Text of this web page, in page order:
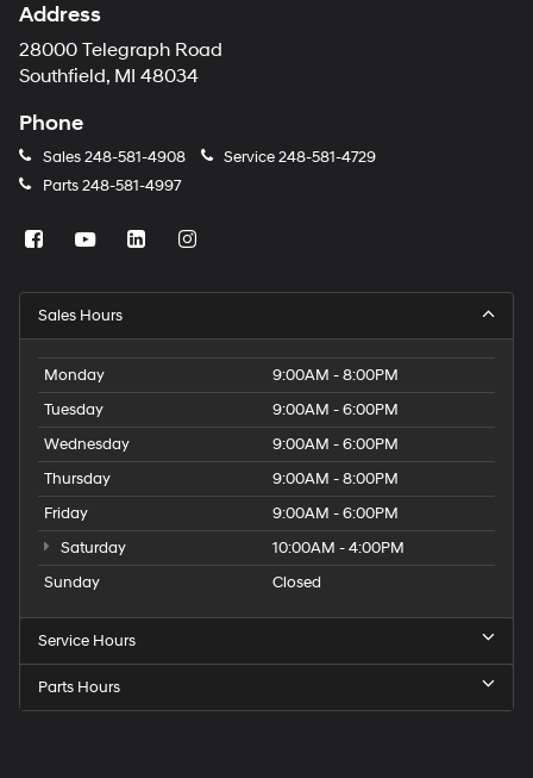
Address
28000 Telegraph Road
Southfield, MI 48034
Phone
Sales248-581-4908 Service248-581-4729
Parts248-581-4997
Sales Hours
Monday
9:00AM - 8:00PM
Tuesday
9:00AM - 6:00PM
Wednesday
9:00AM - 6:00PM
Thursday
9:00AM - 8:00PM
Friday
9:00AM - 6:00PM
Saturday
10:00AM - 4:00PM
Sunday
Closed
Service Hours
Parts Hours